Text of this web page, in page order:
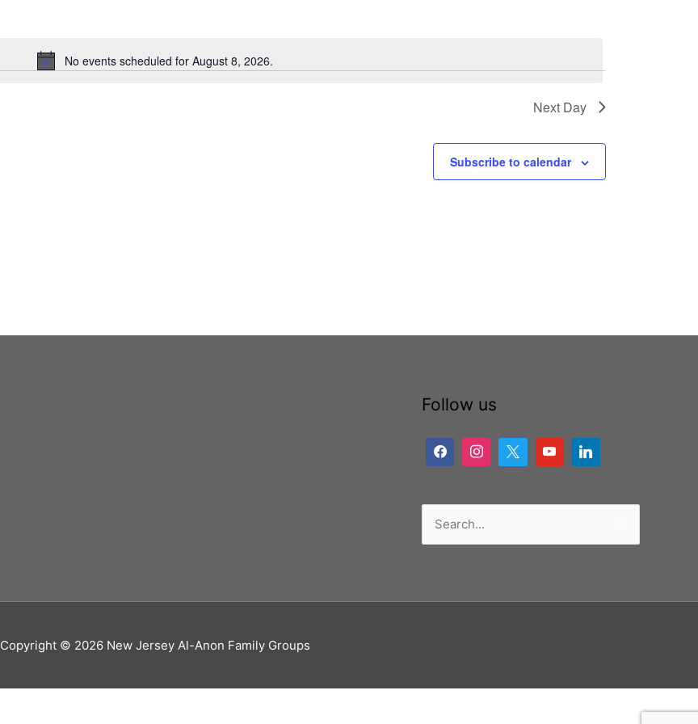
Notice
No events scheduled for August 8, 2026.
Next Day
Subscribe to calendar
Follow us
Search
for:
Copyright © 2026 New Jersey Al-Anon Family Groups